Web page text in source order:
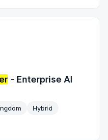
- Enterprise AI
Hybrid